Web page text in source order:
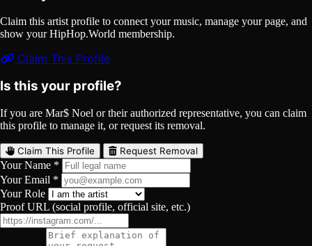
Claim this artist profile to connect your music, manage your page, and
show your HipHop.World membership.
Claim This Profile
Is this your profile?
If you are Mar$ Noel or their authorized representative, you can claim
this profile to manage it, or request its removal.
Claim This Profile Request Removal
Your Name *
Your Email *
Your Role
Proof URL (social profile, official site, etc.)